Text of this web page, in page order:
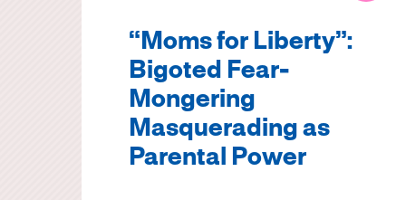
“Moms for Liberty”:
Bigoted Fear-
Mongering
Masquerading as
Parental Power